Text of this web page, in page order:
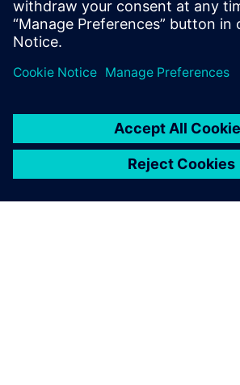
intellectual idea
sharp and clear. I
found more and
functionality.